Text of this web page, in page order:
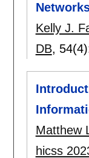
Kelly J.
DB,
Matthew
hicss